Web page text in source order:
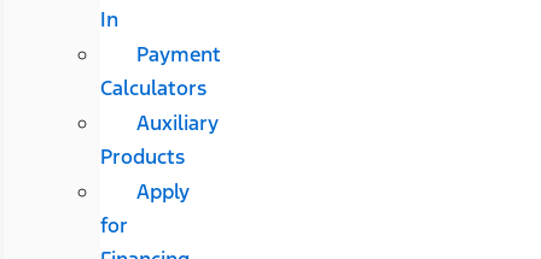
In
Payment
Calculators
Auxiliary
Products
Apply
for